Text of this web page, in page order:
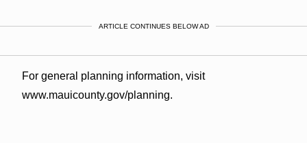
ARTICLE CONTINUES BELOW AD
For general planning information, visit
www.mauicounty.gov/planning.